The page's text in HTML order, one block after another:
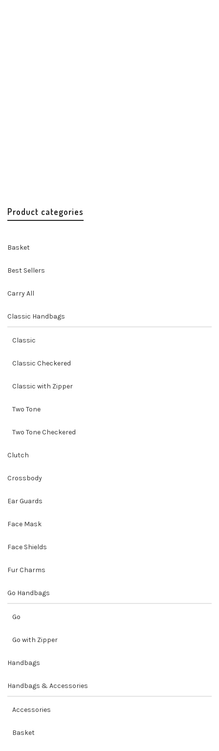
Product categories
Basket
Best Sellers
Carry All
Classic Handbags
Classic
Classic Checkered
Classic with Zipper
Two Tone
Two Tone Checkered
Clutch
Crossbody
Ear Guards
Face Mask
Face Shields
Fur Charms
Go Handbags
Go
Go with Zipper
Handbags
Handbags & Accessories
Accessories
Basket